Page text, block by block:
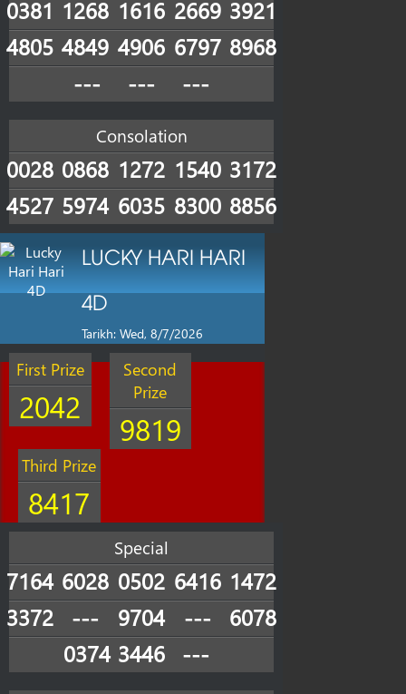
0381 1268 1616 2669 3921
4805 4849 4906 6797 8968
---
--- ---
Consolation
0028 0868 1272 1540 3172
4527 5974 6035 8300 8856
LUCKY HARI HARI
4D
Tarikh: Wed, 8/7/2026
First Prize
2042
Second
Prize
9819
Third Prize
8417
Special
7164 6028 0502 6416 1472
3372
--- 9704 ---
6078
0374 3446 ---